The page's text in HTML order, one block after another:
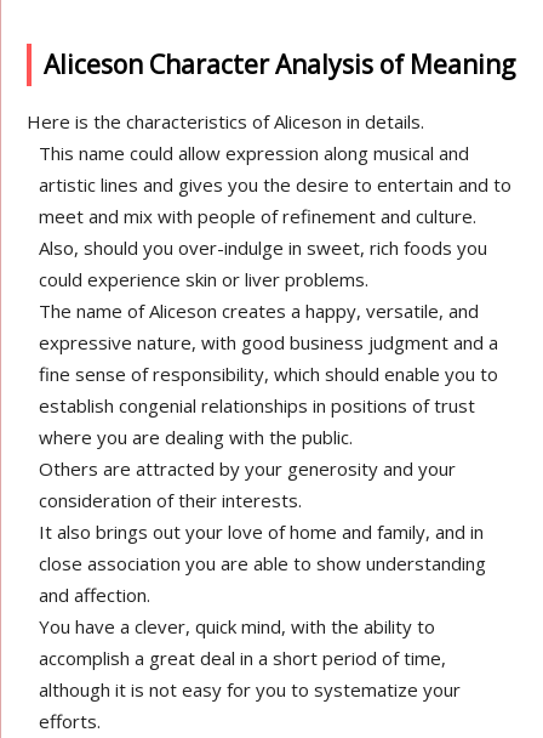
Aliceson Character Analysis of Meaning
Here is the characteristics of Aliceson in details.
This name could allow expression along musical and
artistic lines and gives you the desire to entertain and to
meet and mix with people of refinement and culture.
Also, should you over-indulge in sweet, rich foods you
could experience skin or liver problems.
The name of Aliceson creates a happy, versatile, and
expressive nature, with good business judgment and a
fine sense of responsibility, which should enable you to
establish congenial relationships in positions of trust
where you are dealing with the public.
Others are attracted by your generosity and your
consideration of their interests.
It also brings out your love of home and family, and in
close association you are able to show understanding
and affection.
You have a clever, quick mind, with the ability to
accomplish a great deal in a short period of time,
although it is not easy for you to systematize your
efforts.